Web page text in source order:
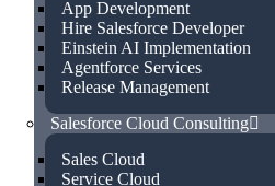
App Development
Hire Salesforce Developer
Einstein AI Implementation
Agentforce Services
Release Management
Salesforce Cloud Consulting
Sales Cloud
Service Cloud
Valladolid
Empower your business with
services in Valladolid .